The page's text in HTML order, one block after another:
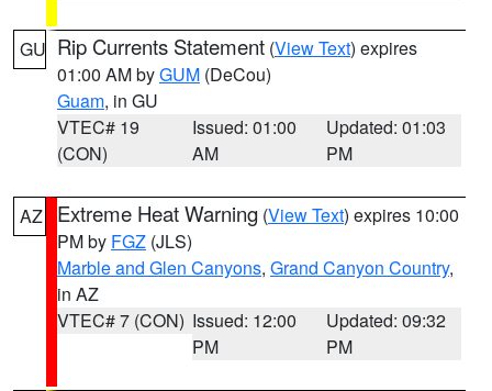
GU Rip Currents Statement (View Text) expires
01:00 AM byGUM (DeCou)
Guam, in GU
VTEC# 19
(CON)
Issued: 01:00
AM
Updated: 01:03
PM
AZ Extreme Heat Warning (View Text) expires 10:00
PM by FGZ (JLS)
Marble and Glen Canyons, Grand Canyon Country,
in AZ
VTEC# 7 (CON) Issued: 12:00
PM
Updated: 09:32
PM